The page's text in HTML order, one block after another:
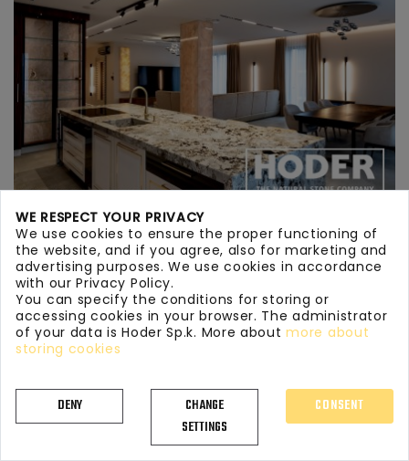
WE RESPECT YOUR PRIVACY
We use cookies to ensure the proper functioning of
the website, and if you agree, also for marketing and
advertising purposes. We use cookies in accordance
with our Privacy Policy.
You can specify the conditions for storing or
accessing cookies in your browser. The administrator
of your data is Hoder Sp.k. More aboutmore about
storing cookies
DENY
CHANGE
SETTINGS
CONSENT
KITCHEN WORKTOPS GRANITE 712